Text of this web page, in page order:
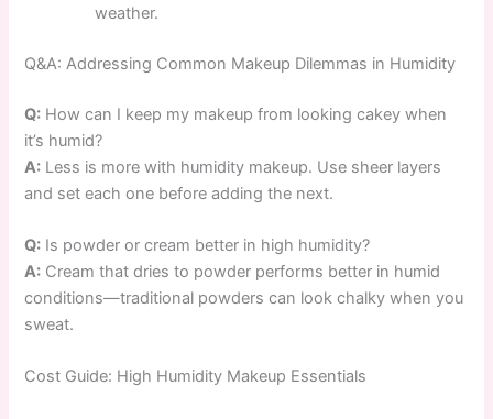
weather.
Q&A: Addressing Common Makeup Dilemmas in Humidity
Q: How can I keep my makeup from looking cakey when
it’s humid?
A: Less is more with humidity makeup. Use sheer layers
and set each one before adding the next.
Q: Is powder or cream better in high humidity?
A: Cream that dries to powder performs better in humid
conditions—traditional powders can look chalky when you
sweat.
Cost Guide: High Humidity Makeup Essentials